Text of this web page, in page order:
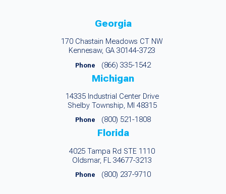
Georgia
170 Chastain Meadows CT NW
Kennesaw, GA 30144-3723
Phone (866) 335-1542
Michigan
14335 Industrial Center Drive
Shelby Township, MI 48315
Phone (800) 521-1808
Florida
4025 Tampa Rd STE 1110
Oldsmar, FL 34677-3213
Phone (800) 237-9710